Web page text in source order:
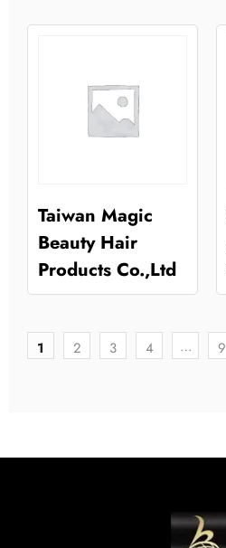
Taiwan Magic
Beauty Hair
Products Co.,Ltd
1 2 3 4 … 9